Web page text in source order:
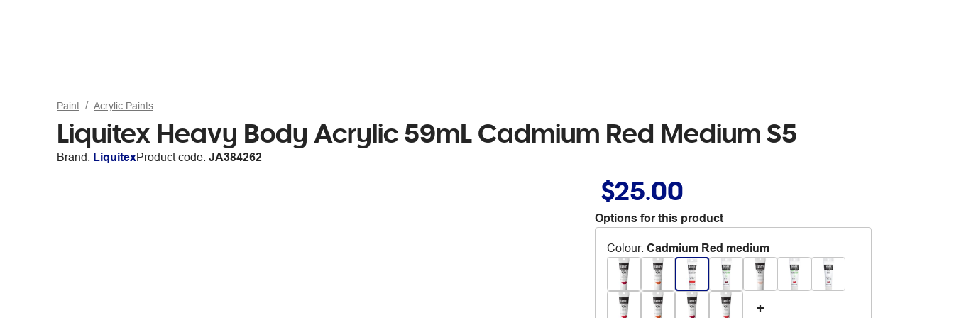
Paint Acrylic Paints
Liquitex Heavy Body Acrylic 59mL Cadmium Red Medium S5
Brand: LiquitexProduct code: JA384262
$25.00
Options for this product
Colour: Cadmium Red medium